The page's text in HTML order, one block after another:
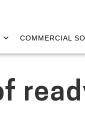
COMMERCIAL